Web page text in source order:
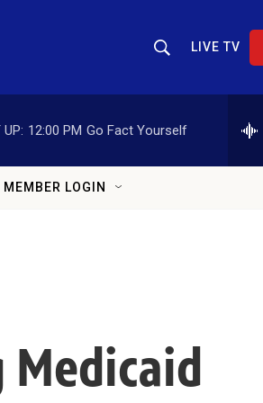
Show Search
LIVE TV
UP: 12:00 PM Go Fact Yourself
MEMBER LOGIN